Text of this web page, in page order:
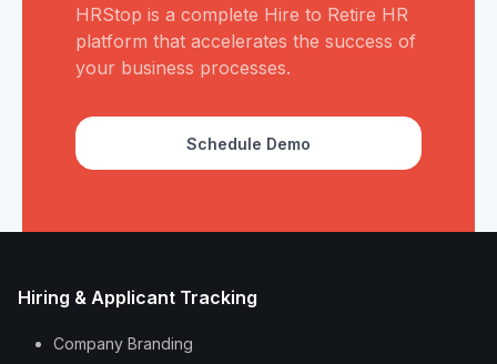
HRStop is a complete Hire to Retire HR
platform that accelerates the success of
your business processes.
Schedule Demo
Hiring & Applicant Tracking
Company Branding